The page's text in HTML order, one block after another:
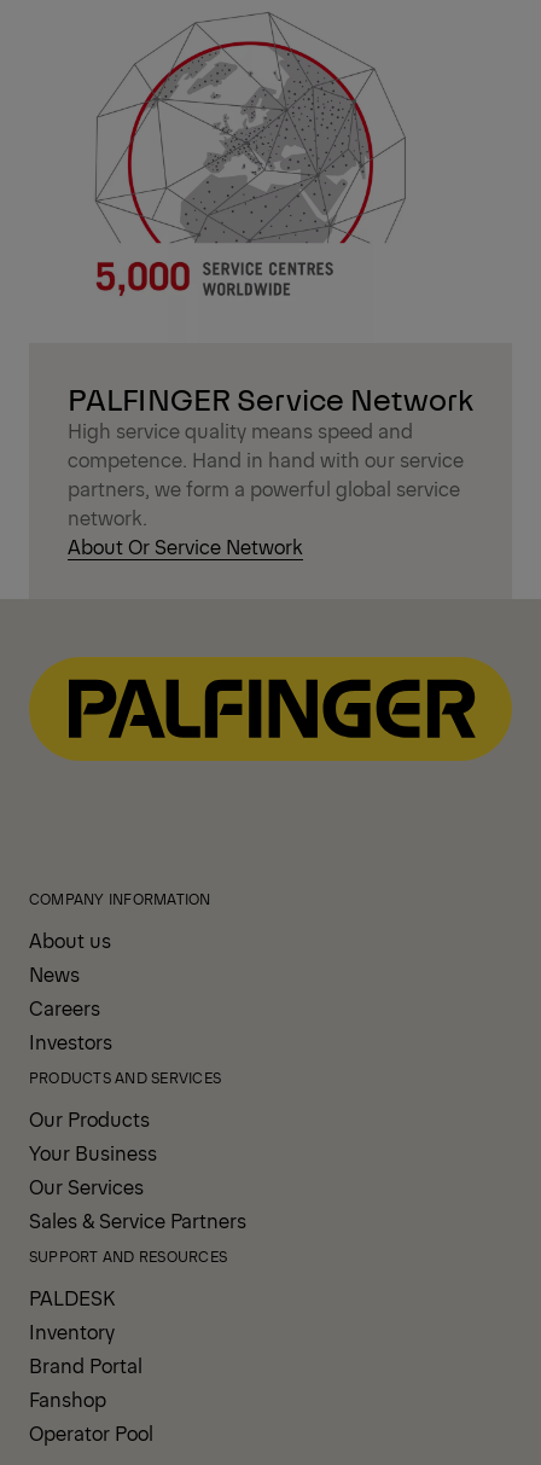
PALFINGER Service Network
High service quality means speed and
competence. Hand in hand with our service
partners, we form a powerful global service
network.
About Or Service Network
COMPANY INFORMATION
About us
News
Careers
Investors
PRODUCTS AND SERVICES
Our Products
Your Business
Our Services
Sales & Service Partners
SUPPORT AND RESOURCES
PALDESK
Inventory
Brand Portal
Fanshop
Operator Pool